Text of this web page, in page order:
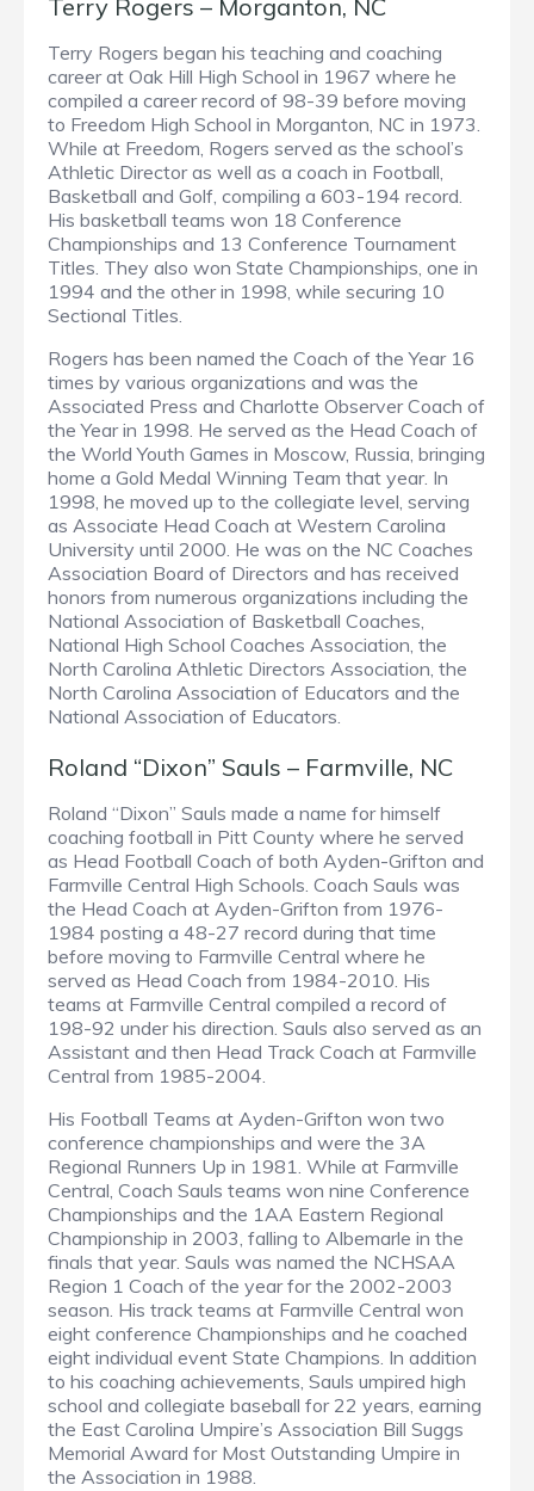
Terry Rogers – Morganton, NC
Terry Rogers began his teaching and coaching
career at Oak Hill High School in 1967 where he
compiled a career record of 98-39 before moving
to Freedom High School in Morganton, NC in 1973.
While at Freedom, Rogers served as the school’s
Athletic Director as well as a coach in Football,
Basketball and Golf, compiling a 603-194 record.
His basketball teams won 18 Conference
Championships and 13 Conference Tournament
Titles. They also won State Championships, one in
1994 and the other in 1998, while securing 10
Sectional Titles.
Rogers has been named the Coach of the Year 16
times by various organizations and was the
Associated Press and Charlotte Observer Coach of
the Year in 1998. He served as the Head Coach of
the World Youth Games in Moscow, Russia, bringing
home a Gold Medal Winning Team that year. In
1998, he moved up to the collegiate level, serving
as Associate Head Coach at Western Carolina
University until 2000. He was on the NC Coaches
Association Board of Directors and has received
honors from numerous organizations including the
National Association of Basketball Coaches,
National High School Coaches Association, the
North Carolina Athletic Directors Association, the
North Carolina Association of Educators and the
National Association of Educators.
Roland “Dixon” Sauls – Farmville, NC
Roland “Dixon” Sauls made a name for himself
coaching football in Pitt County where he served
as Head Football Coach of both Ayden-Grifton and
Farmville Central High Schools. Coach Sauls was
the Head Coach at Ayden-Grifton from 1976-
1984 posting a 48-27 record during that time
before moving to Farmville Central where he
served as Head Coach from 1984-2010. His
teams at Farmville Central compiled a record of
198-92 under his direction. Sauls also served as an
Assistant and then Head Track Coach at Farmville
Central from 1985-2004.
His Football Teams at Ayden-Grifton won two
conference championships and were the 3A
Regional Runners Up in 1981. While at Farmville
Central, Coach Sauls teams won nine Conference
Championships and the 1AA Eastern Regional
Championship in 2003, falling to Albemarle in the
finals that year. Sauls was named the NCHSAA
Region 1 Coach of the year for the 2002-2003
season. His track teams at Farmville Central won
eight conference Championships and he coached
eight individual event State Champions. In addition
to his coaching achievements, Sauls umpired high
school and collegiate baseball for 22 years, earning
the East Carolina Umpire’s Association Bill Suggs
Memorial Award for Most Outstanding Umpire in
the Association in 1988.